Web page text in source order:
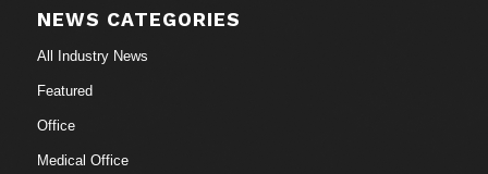
NEWS CATEGORIES
All Industry News
Featured
Office
Medical Office